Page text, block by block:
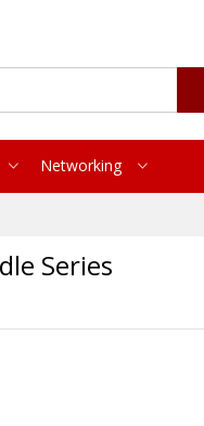
Networking
Series